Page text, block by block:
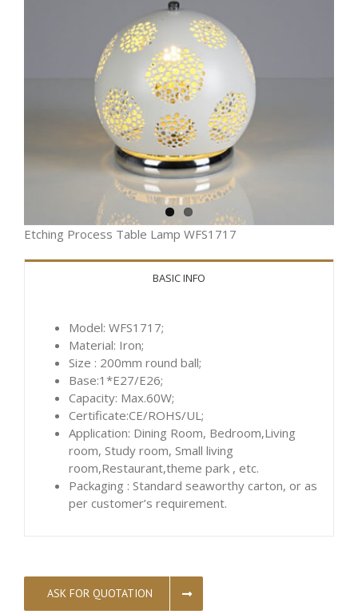
Etching Process Table Lamp WFS1717
BASIC INFO
Model: WFS1717;
Material: Iron;
Size : 200mm round ball;
Base:1*E27/E26;
Capacity: Max.60W;
Certificate:CE/ROHS/UL;
Application: Dining Room, Bedroom,Living
room, Study room, Small living
room,Restaurant,theme park , etc.
Packaging : Standard seaworthy carton, or as
per customer’s requirement.
ASK FOR QUOTATION